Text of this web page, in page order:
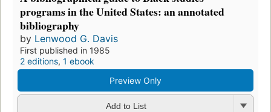
programs in the United States: an annotated
bibliography
by Lenwood G. Davis
First published in 1985
2 editions, 1 ebook
Preview Only
Add to List